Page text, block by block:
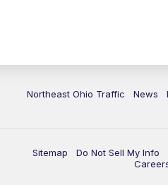
Northeast Ohio Traffic News
Sitemap Do Not Sell My Info